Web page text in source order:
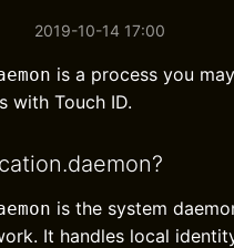
2019-10-14 17:00
is a process you
with Touch ID.
is the system
It handles local